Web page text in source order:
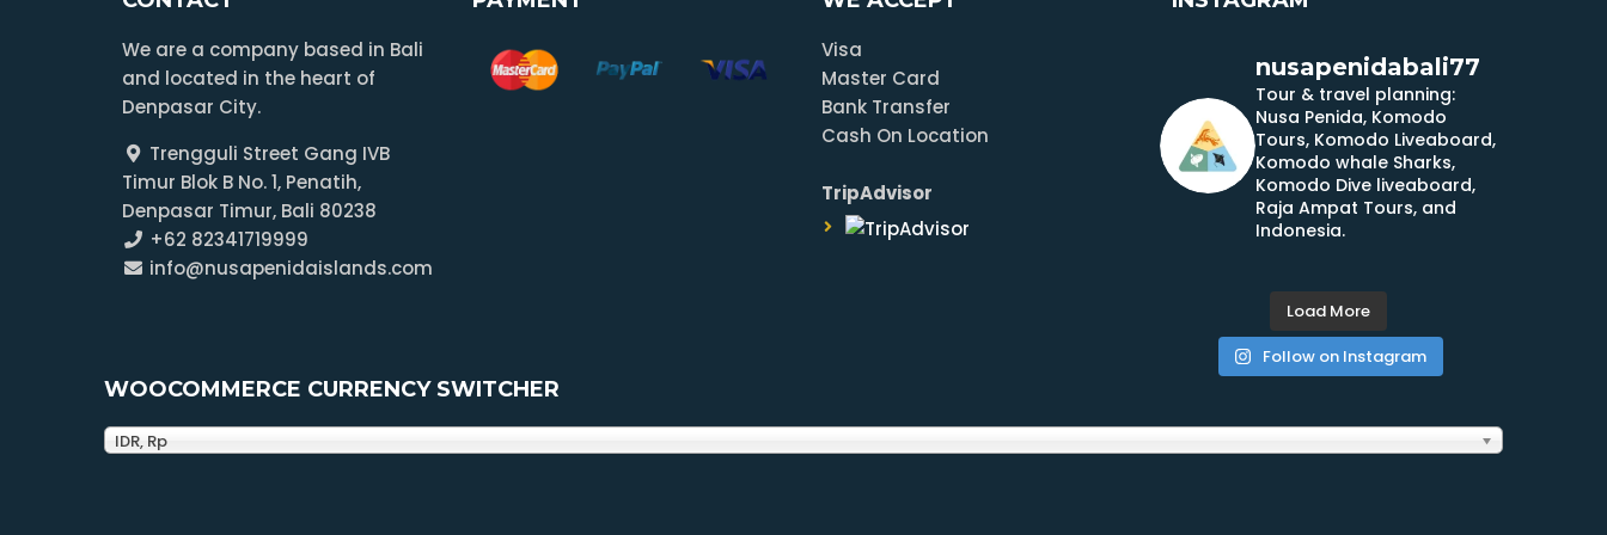
We are a company based in Bali
and located in the heart of
Denpasar City.
Trengguli Street Gang IVB
Timur Blok B No. 1, Penatih,
Denpasar Timur, Bali 80238
+62 82341719999
info@nusapenidaislands.com
Visa
Master Card
Bank Transfer
Cash On Location
TripAdvisor
nusapenidabali77
Tour & travel planning:
Nusa Penida, Komodo
Tours, Komodo Liveaboard,
Komodo whale Sharks,
Komodo Dive liveaboard,
Raja Ampat Tours, and
Indonesia.
Load More
Follow on Instagram
WOOCOMMERCE CURRENCY SWITCHER
IDR, Rp